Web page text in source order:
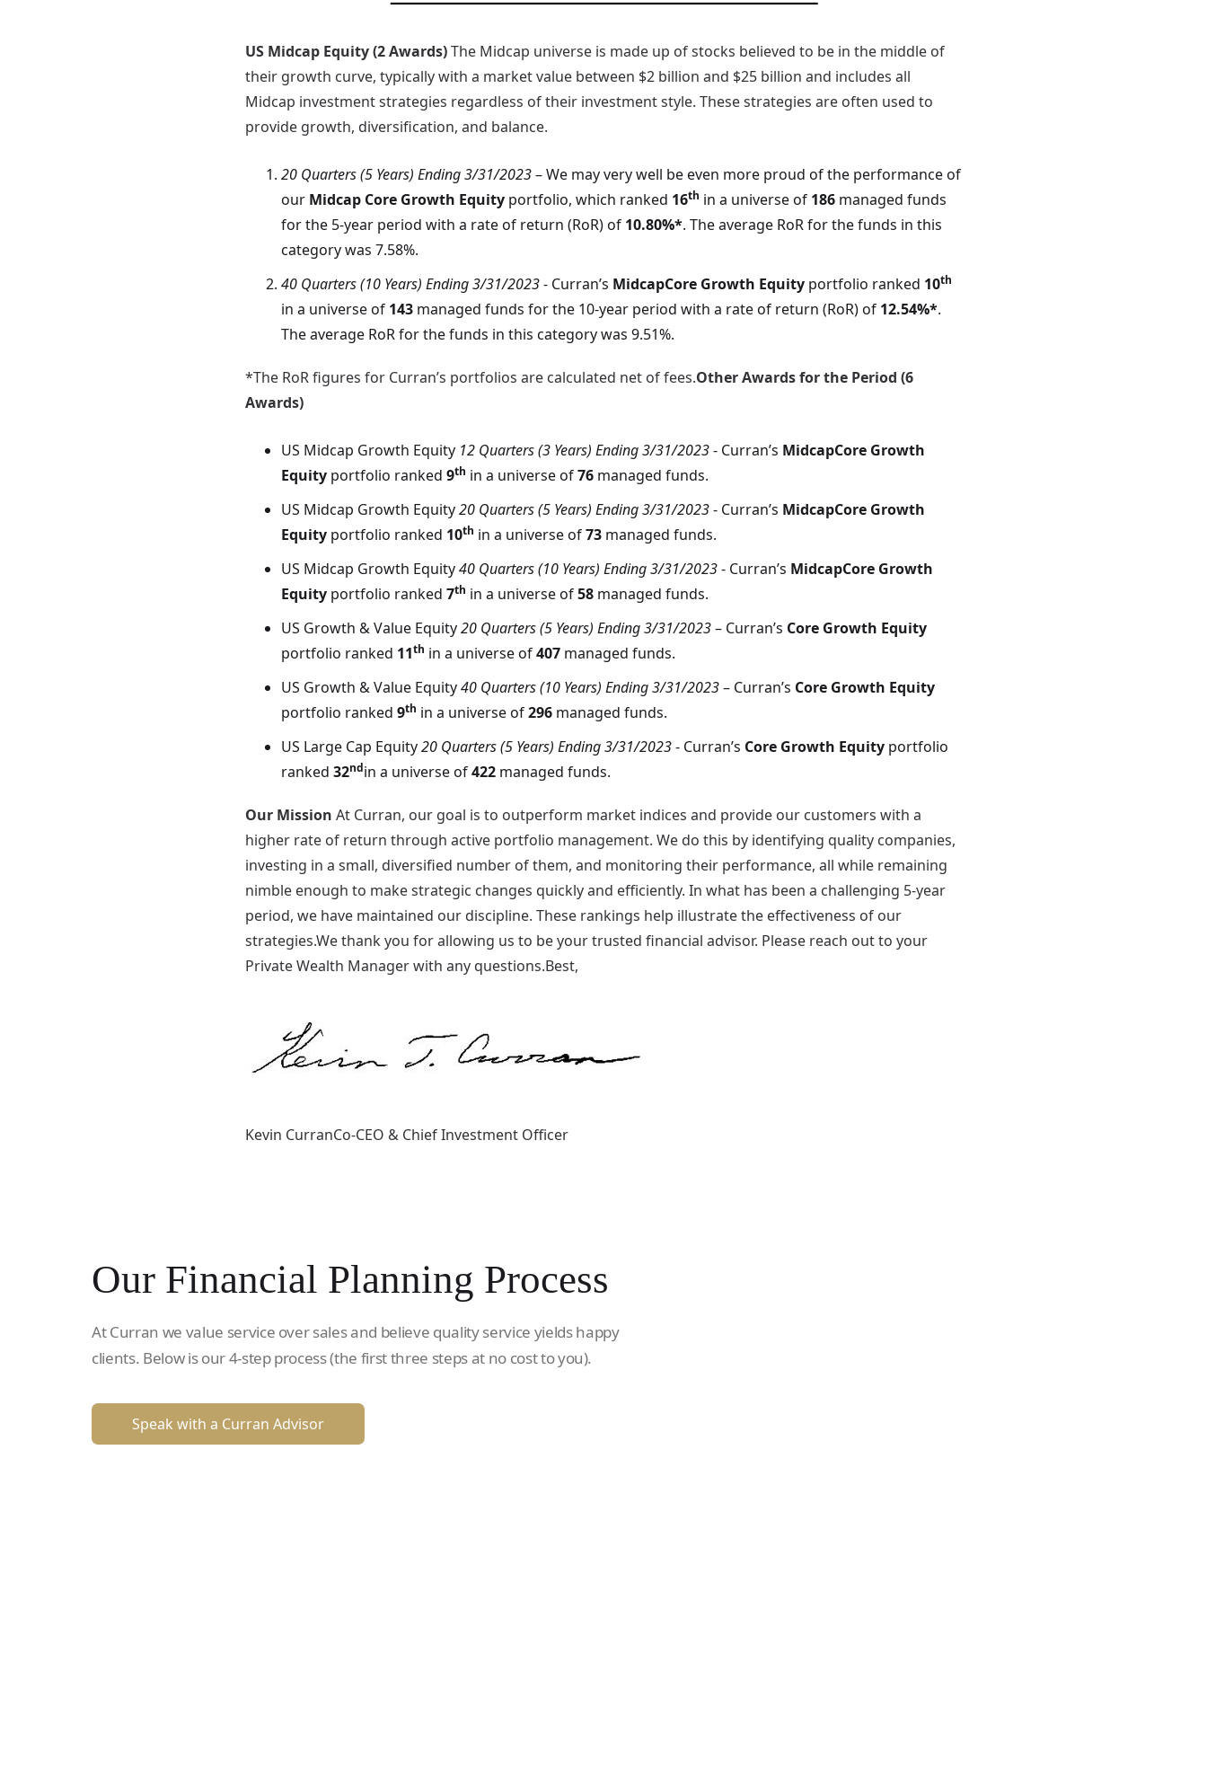
US Midcap Equity (2 Awards)The Midcap universe is made up of stocks believed to be in the middle of
their growth curve, typically with a market value between $2 billion and $25 billion and includes all
Midcap investment strategies regardless of their investment style. These strategies are often used to
provide growth, diversification, and balance.
20 Quarters (5 Years) Ending 3/31/2023– We may very well be even more proud of the performance of
our Midcap Core Growth Equity portfolio, which ranked 16th in a universe of 186 managed funds
for the 5-year period with a rate of return (RoR) of 10.80%*. The average RoR for the funds in this
category was 7.58%.
40 Quarters (10 Years) Ending 3/31/2023- Curran’s MidcapCore Growth Equity portfolio ranked 10th
in a universe of 143 managed funds for the 10-year period with a rate of return (RoR) of 12.54%*.
The average RoR for the funds in this category was 9.51%.
*The RoR figures for Curran’s portfolios are calculated net of fees.Other Awards for the Period (6
Awards)
US Midcap Growth Equity 12 Quarters (3 Years) Ending 3/31/2023- Curran’s MidcapCore Growth
Equity portfolio ranked 9th in a universe of76 managed funds.
US Midcap Growth Equity20 Quarters (5 Years) Ending 3/31/2023- Curran’s MidcapCore Growth
Equity portfolio ranked 10th in a universe of73 managed funds.
US Midcap Growth Equity40 Quarters (10 Years) Ending 3/31/2023- Curran’s MidcapCore Growth
Equity portfolio ranked 7th in a universe of58 managed funds.
US Growth & Value Equity20 Quarters (5 Years) Ending 3/31/2023– Curran’s Core Growth Equity
portfolio ranked 11th in a universe of407 managed funds.
US Growth & Value Equity40 Quarters (10 Years) Ending 3/31/2023– Curran’s Core Growth Equity
portfolio ranked 9th in a universe of296 managed funds.
US Large Cap Equity20 Quarters (5 Years) Ending 3/31/2023- Curran’s Core Growth Equity portfolio
ranked 32ndin a universe of422 managed funds.
Our Mission At Curran, our goal is to outperform market indices and provide our customers with a
higher rate of return through active portfolio management. We do this by identifying quality companies,
investing in a small, diversified number of them, and monitoring their performance, all while remaining
nimble enough to make strategic changes quickly and efficiently. In what has been a challenging 5-year
period, we have maintained our discipline. These rankings help illustrate the effectiveness of our
strategies.We thank you for allowing us to be your trusted financial advisor. Please reach out to your
Private Wealth Manager with any questions.Best,
Kevin CurranCo-CEO & Chief Investment Officer
Our Financial Planning Process
At Curran we value service over sales and believe quality service yields happy
clients. Below is our 4-step process (the first three steps at no cost to you).
Speak with a Curran Advisor